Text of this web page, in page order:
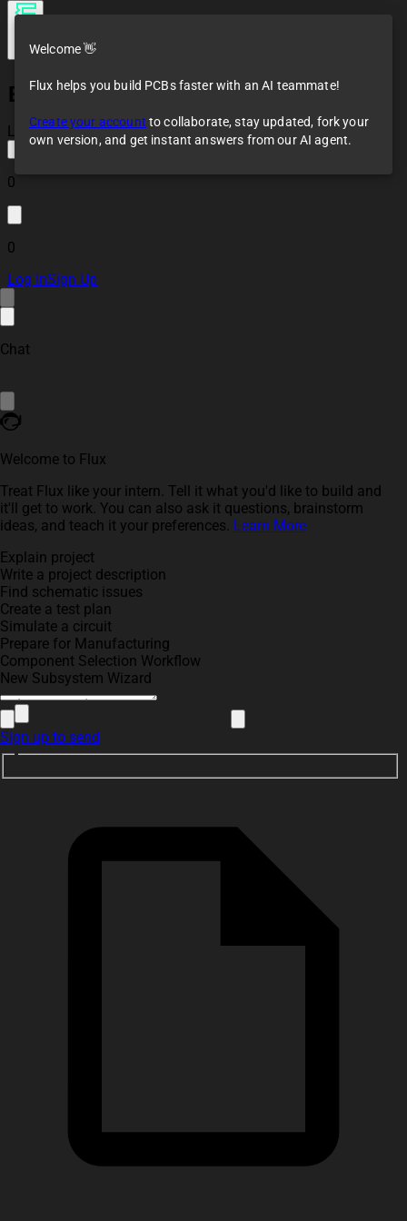
ESP-WROOM-02U Reference Design
Loaded
0
0
Log InSign Up
Chat
Welcome to Flux
Treat Flux like your intern. Tell it what you'd like to build and
it'll get to work. You can also ask it questions, brainstorm
ideas, and teach it your preferences. Learn More
Explain project
Write a project description
Find schematic issues
Create a test plan
Simulate a circuit
Prepare for Manufacturing
Component Selection Workflow
New Subsystem Wizard
Sign up to send
Welcome 👋
Flux helps you build PCBs faster with an AI teammate!
Create your account to collaborate, stay updated, fork your
own version, and get instant answers from our AI agent.